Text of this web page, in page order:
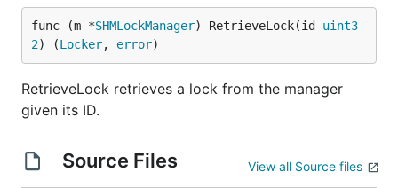
func (m *SHMLockManager) RetrieveLock(id uint3
2) (Locker, error)
RetrieveLock retrieves a lock from the manager
given its ID.
Source Files View all Source files